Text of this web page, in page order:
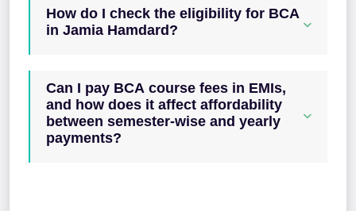
How do I check the eligibility for BCA
in Jamia Hamdard?
Can I pay BCA course fees in EMIs,
and how does it affect affordability
between semester-wise and yearly
payments?